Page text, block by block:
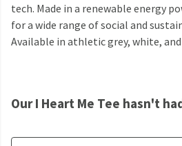
tech. Made in a renewable energy
for a wide range of social and
Available in athletic grey, white,
Our I Heart Me Tee hasn't